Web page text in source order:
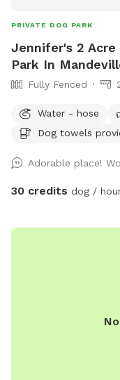
PRIVATE DOG PARK
Jennifer's 2 Acre
Park In
Fully Fenced
Water - hose
Dog towels
Adorable place!
30 credits dog /